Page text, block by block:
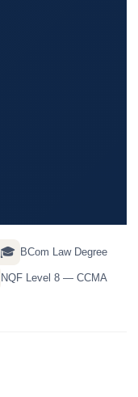
🎓 BCom Law Degree
NQF Level 8 — CCMA